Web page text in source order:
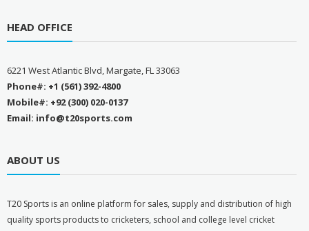
HEAD OFFICE
6221 West Atlantic Blvd, Margate, FL 33063
Phone#: +1 (561) 392-4800
Mobile#: +92 (300) 020-0137
Email: info@t20sports.com
ABOUT US
T20 Sports is an online platform for sales, supply and distribution of high
quality sports products to cricketers, school and college level cricket